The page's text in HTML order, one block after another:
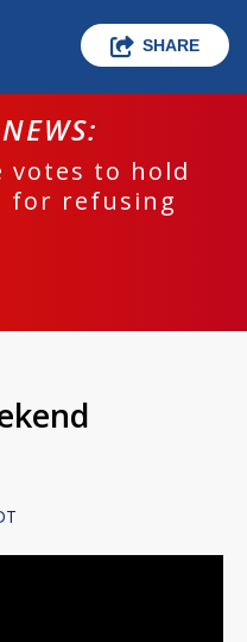
SHARE
votes to hold
for refusing